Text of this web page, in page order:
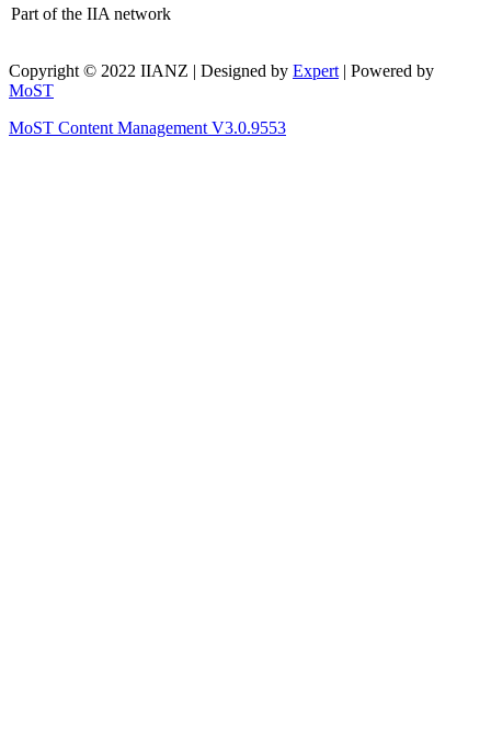
Part of the IIA network
Copyright © 2022 IIANZ | Designed by Expert | Powered by
MoST
MoST Content Management V3.0.9553